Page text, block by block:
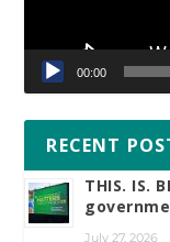
00:00
RECENT
THIS. IS.
July 27, 2026